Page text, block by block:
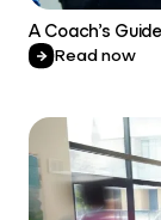
A Coach’s
Read now